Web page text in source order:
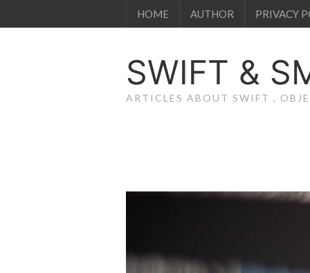
HOME AUTHOR PRIVACY
SWIFT &
ARTICLES ABOUT SWIFT ,